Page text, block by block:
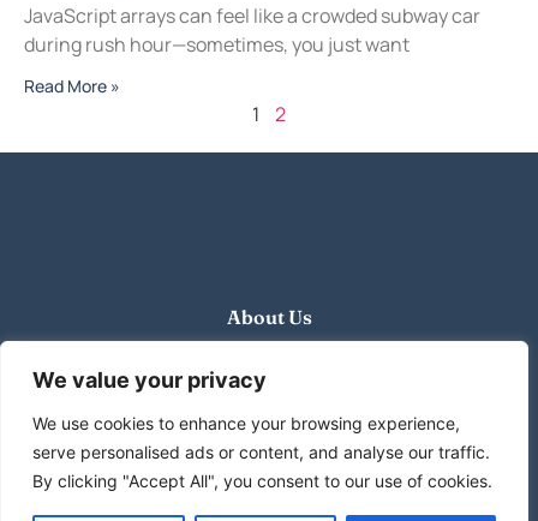
We value your privacy
We use cookies to enhance your browsing experience,
serve personalised ads or content, and analyse our traffic.
By clicking "Accept All", you consent to our use of cookies.
JavaScript arrays can feel like a crowded subway car
during rush hour—sometimes, you just want
Read More »
1 2
About Us
Contact Us
Privacy Policy
Terms and Conditions